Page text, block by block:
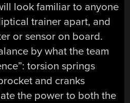
look familiar to anyone
trainer apart, and
or sensor on board.
by what the team
torsion springs
and cranks
the power to both the